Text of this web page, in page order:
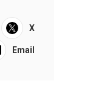
X
Email